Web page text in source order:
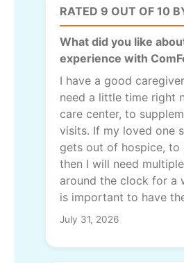
RATED 9 OUT OF 10
What did you like
experience with
I have a good
need a little time right
care center, to
visits. If my loved one
gets out of hospice, to
then I will need
around the clock for a
is important to have
July 31, 2026